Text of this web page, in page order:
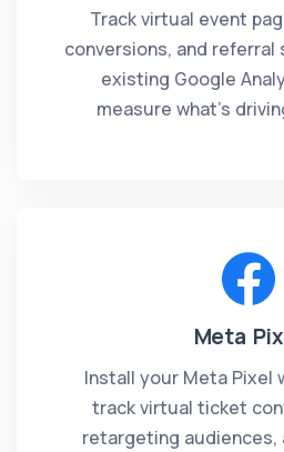
Track virtual event
conversions, and
existing Google
measure what's
Meta
Install your Meta Pixel
track virtual ticket
retargeting audiences,